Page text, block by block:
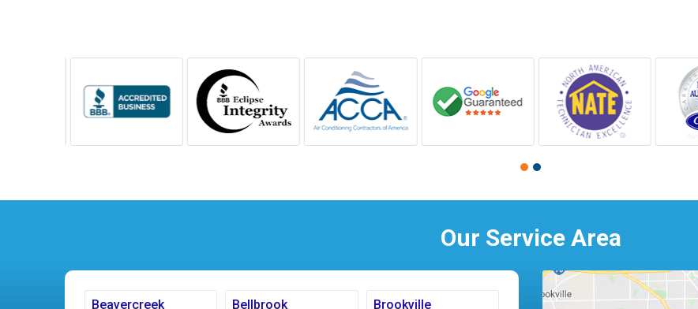
Our Service Area
Beavercreek Bellbrook Brookville